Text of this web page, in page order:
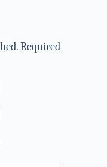
Required